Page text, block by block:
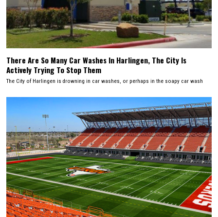
There Are So Many Car Washes In Harlingen, The City Is
Actively Trying To Stop Them
The City of Harlingen is drowning in car washes, or perhaps in the soapy car wash